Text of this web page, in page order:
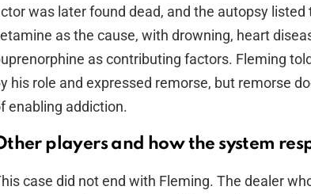
was later found dead, and the autopsy
as the cause, with drowning, heart
as contributing factors. Fleming
his role and expressed remorse, but remorse
enabling addiction.
players and how the system
case did not end with Fleming. The dealer